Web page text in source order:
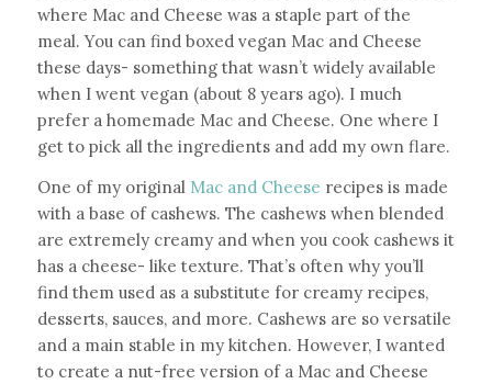
where Mac and Cheese was a staple part of the
meal. You can find boxed vegan Mac and Cheese
these days- something that wasn’t widely available
when I went vegan (about 8 years ago). I much
prefer a homemade Mac and Cheese. One where I
get to pick all the ingredients and add my own flare.
One of my original Mac and Cheese recipes is made
with a base of cashews. The cashews when blended
are extremely creamy and when you cook cashews it
has a cheese- like texture. That’s often why you’ll
find them used as a substitute for creamy recipes,
desserts, sauces, and more. Cashews are so versatile
and a main stable in my kitchen. However, I wanted
to create a nut-free version of a Mac and Cheese